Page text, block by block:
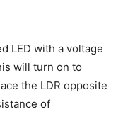
LED with a voltage
will turn on to
the LDR opposite
of